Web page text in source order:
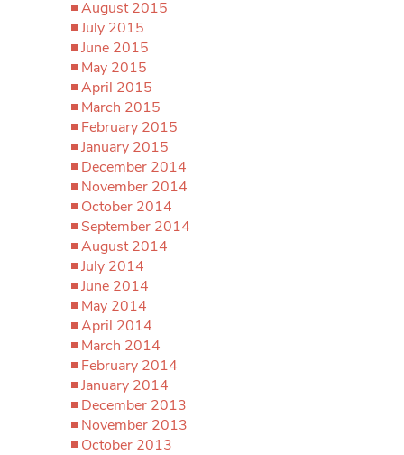
August 2015
July 2015
June 2015
May 2015
April 2015
March 2015
February 2015
January 2015
December 2014
November 2014
October 2014
September 2014
August 2014
July 2014
June 2014
May 2014
April 2014
March 2014
February 2014
January 2014
December 2013
November 2013
October 2013